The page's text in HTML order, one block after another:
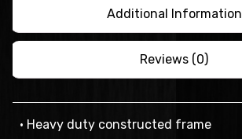
Additional Information
Reviews (0)
• Heavy duty constructed frame